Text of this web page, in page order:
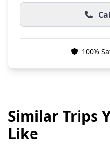
100%
Similar Trips
Like